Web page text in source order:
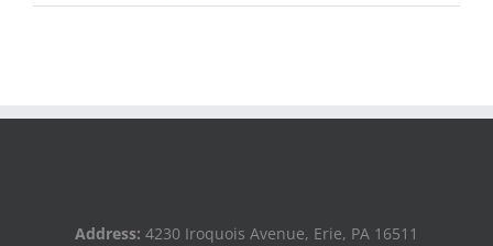
Address: 4230 Iroquois Avenue, Erie, PA 16511